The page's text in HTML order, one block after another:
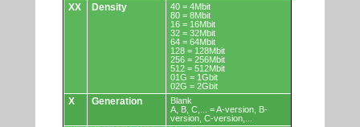
XX Density
40 = 4Mbit
80 = 8Mbit
16 = 16Mbit
32 = 32Mbit
64 = 64Mbit
128 = 128Mbit
256 = 256Mbit
512 = 512Mbit
01G = 1Gbit
02G = 2Gbit
X Generation
Blank
A, B, C,... = A-version, B-
version, C-version,...